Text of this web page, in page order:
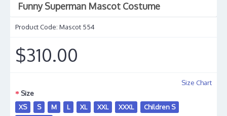
Funny Superman Mascot Costume
Product Code: Mascot 554
$310.00
Size Chart
Size
XS
S M L XL XXL XXXL
Children S